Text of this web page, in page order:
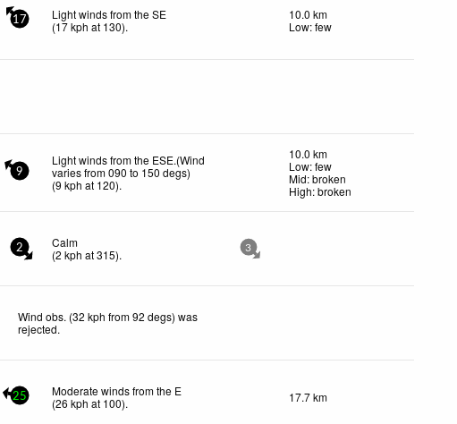
17
Light winds from the SE
(17kph at 130).
10.0 km
Low: few
9
Light winds from the ESE.(Wind
varies from 090 to 150 degs)
(9 kph at 120).
10.0 km
Low: few
Mid: broken
High: broken
2
Calm
(2 kph at 315). 3
Wind obs. (32 kph from 92 degs) was
rejected.
25
Moderate winds from the E
(26 kph at 100). 17.7 km